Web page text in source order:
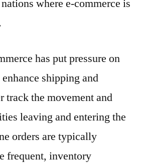
where e-commerce is
has put pressure on
shipping and
track the movement and
leaving and entering the
orders are typically
frequent, inventory